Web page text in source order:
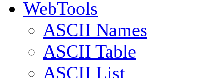
WebTools
ASCII Names
ASCII Table
ASCII List